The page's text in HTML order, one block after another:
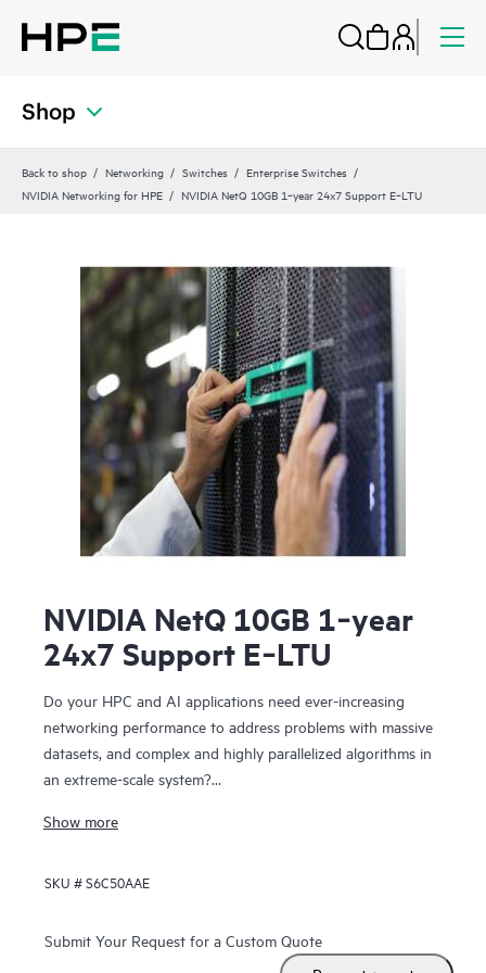
Shop
Back to shop Networking Switches
Enterprise Switches
NVIDIA Networking for HPE
NVIDIA NetQ 10GB 1‑year 24x7 Support E‑LTU
NVIDIA NetQ 10GB 1‑year
24x7 Support E‑LTU
Do your HPC and AI applications need ever-increasing
networking performance to address problems with massive
datasets, and complex and highly parallelized algorithms in
an extreme-scale system?
SN5610, NVIDIA Spectrum-X SN2201, NVIDIA Quantum-2-
standard Ethernet fabric and provides accelerated ethernet
performance and feature set. NVIDIA Networking for HPE
features configurable 800 GbE ports in a dense 2U form
Show more
SKU #S6C50AAE
Submit Your Request for a Custom Quote